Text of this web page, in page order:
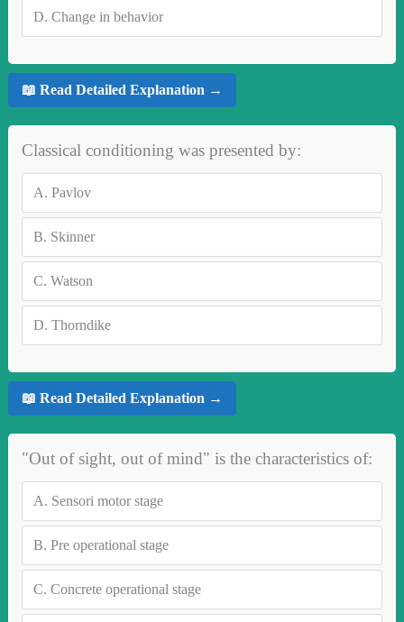
D. Change in behavior
📖 Read Detailed Explanation →
Classical conditioning was presented by:
A. Pavlov
B. Skinner
C. Watson
D. Thorndike
📖 Read Detailed Explanation →
"Out of sight, out of mind" is the characteristics of:
A. Sensori motor stage
B. Pre operational stage
C. Concrete operational stage